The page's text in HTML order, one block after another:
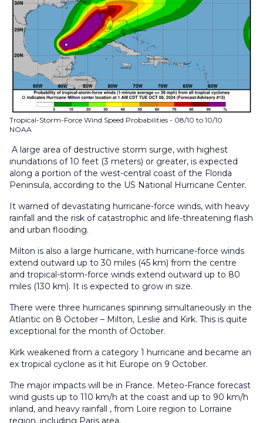
Tropical-Storm-Force Wind Speed Probabilities - 08/10 to 10/10
NOAA
A large area of destructive storm surge, with highest
inundations of 10 feet (3 meters) or greater, is expected
along a portion of the west-central coast of the Florida
Peninsula, according to the US National Hurricane Center.
It warned of devastating hurricane-force winds, with heavy
rainfall and the risk of catastrophic and life-threatening flash
and urban flooding.
Milton is also a large hurricane, with hurricane-force winds
extend outward up to 30 miles (45 km) from the centre
and tropical-storm-force winds extend outward up to 80
miles (130 km). It is expected to grow in size.
There were three hurricanes spinning simultaneously in the
Atlantic on 8 October – Milton, Leslie and Kirk. This is quite
exceptional for the month of October.
Kirk weakened from a category 1 hurricane and became an
ex tropical cyclone as it hit Europe on 9 October.
The major impacts will be in France. Meteo-France forecast
wind gusts up to 110 km/h at the coast and up to 90 km/h
inland, and heavy rainfall , from Loire region to Lorraine
region, including Paris area.